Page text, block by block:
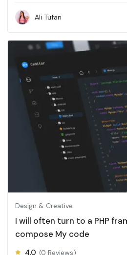
Ali Tufan
Design & Creative
I will often turn to a PHP
compose My code
4.0 (0 Reviews)